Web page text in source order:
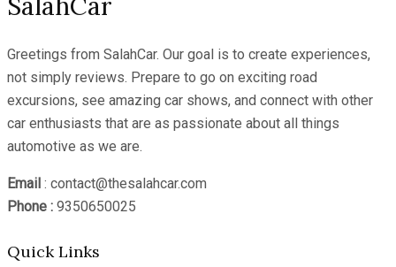
SalahCar
Greetings from SalahCar. Our goal is to create experiences,
not simply reviews. Prepare to go on exciting road
excursions, see amazing car shows, and connect with other
car enthusiasts that are as passionate about all things
automotive as we are.
Email : contact@thesalahcar.com
Phone : 9350650025
Quick Links